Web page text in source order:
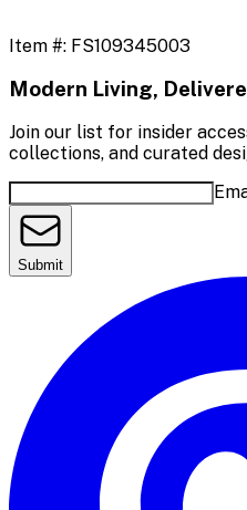
Item #: FS109345003
Modern Living,
Join our list for insider
collections, and curated
Submit